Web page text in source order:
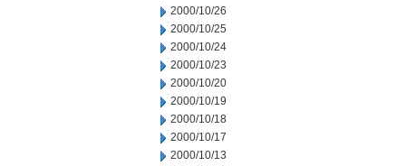
2000/10/26
2000/10/25
2000/10/24
2000/10/23
2000/10/20
2000/10/19
2000/10/18
2000/10/17
2000/10/13